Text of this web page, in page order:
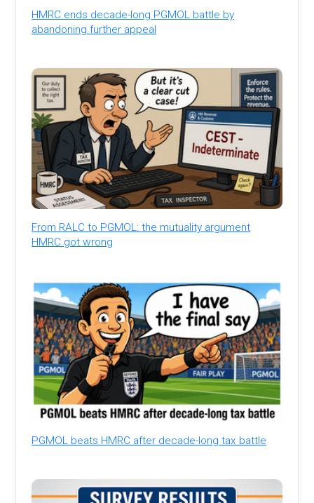
HMRC ends decade-long PGMOL battle by
abandoning further appeal
From RALC to PGMOL: the mutuality argument
HMRC got wrong
PGMOL beats HMRC after decade-long tax battle